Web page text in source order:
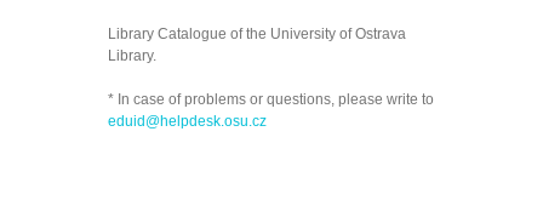
Library Catalogue of the University of Ostrava
Library.
* In case of problems or questions, please write to
eduid@helpdesk.osu.cz